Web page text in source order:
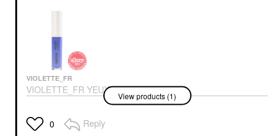
VIOLETTE_FR
VIOLETTE_FR YEUX
PAINT Liquid
Eyeshadow & Eyeliner
Dieu Bleu
Eyeshadow
View products (1)
0 Reply